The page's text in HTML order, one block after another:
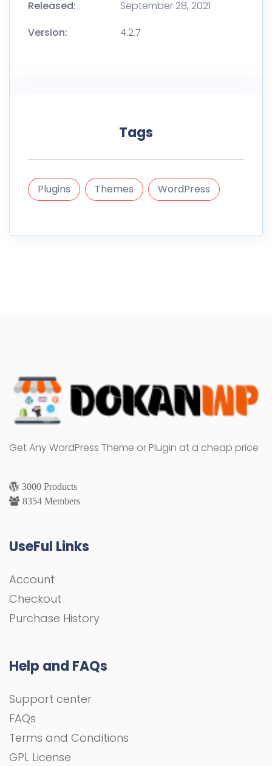
Released:
September 28, 2021
Version:
4.2.7
Tags
Plugins Themes WordPress
Get Any WordPress Theme or Plugin at a cheap price
3000 Products
8354 Members
UseFul Links
Account
Checkout
Purchase History
Help and FAQs
Support center
FAQs
Terms and Conditions
GPL License